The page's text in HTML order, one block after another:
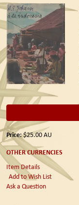
Price:$25.00AU
OTHER CURRENCIES
Item Details
Add to Wish List
Ask a Question